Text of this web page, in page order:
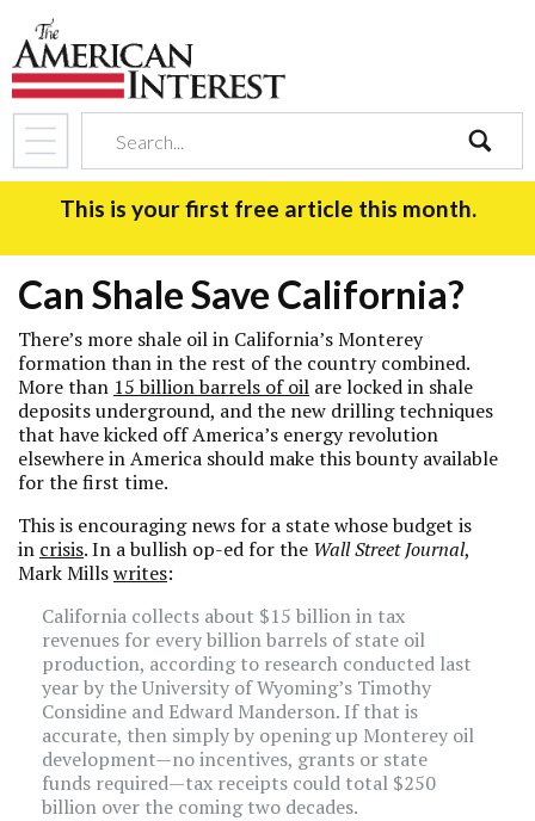
search
This is your first free article this month.
Can Shale Save California?
There’s more shale oil in California’s Monterey
formation than in the rest of the country combined.
More than 15 billion barrels of oil are locked in shale
deposits underground, and the new drilling techniques
that have kicked off America’s energy revolution
elsewhere in America should make this bounty available
for the first time.
This is encouraging news for a state whose budget is
in crisis. In a bullish op-ed for the Wall Street Journal,
Mark Millswrites:
California collects about $15 billion in tax
revenues for every billion barrels of state oil
production, according to research conducted last
year by the University of Wyoming’s Timothy
Considine and Edward Manderson. If that is
accurate, then simply by opening up Monterey oil
development—no incentives, grants or state
funds required—tax receipts could total $250
billion over the coming two decades.